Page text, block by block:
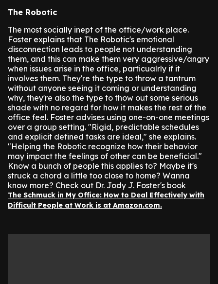
The Robotic
The most socially inept of the office/work place.
Foster explains that The Robotic's emotional
disconnection leads to people not understanding
them, and this can make them very aggressive/angry
when issues arise in the office, particualrly if it
involves them. They're the type to throw a tantrum
without anyone seeing it coming or understanding
why, they're also the type to thow out some serious
shade with no regard for how it makes the rest of the
office feel. Foster advises using one-on-one meetings
over a group setting. "Rigid, predictable schedules
and explicit defined tasks are ideal," she explains.
"Helping the Robotic recognize how their behavior
may impact the feelings of other can be beneficial."
Know a bunch of people this applies to? Maybe it's
struck a chord a little too close to home? Wanna
know more? Check out Dr. Jody J. Foster's book
The Schmuck in My Office: How to Deal Effectively with
Difficult People at Work is at Amazon.com.